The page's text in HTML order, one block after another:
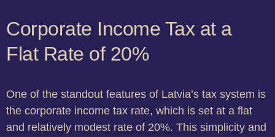
Corporate Income Tax at a
Flat Rate of 20%
One of the standout features of Latvia’s tax system is
the corporate income tax rate, which is set at a flat
and relatively modest rate of 20%. This simplicity and